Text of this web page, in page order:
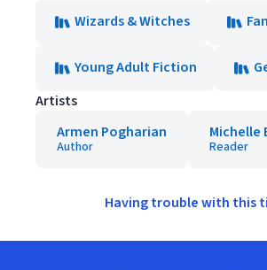
Wizards & Witches
Young Adult Fiction
Artists
Armen Pogharian
Author
Michelle
Reader
Having trouble with this